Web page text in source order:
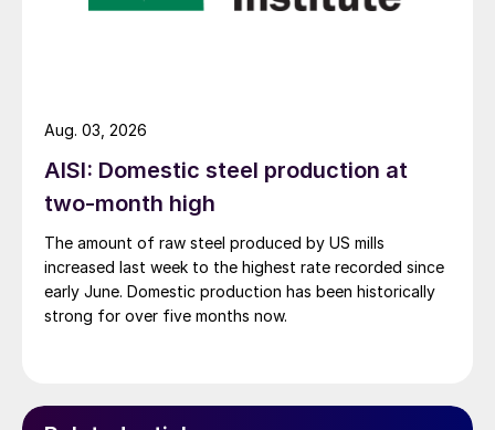
AISI: Domestic steel production at
two-month high
The amount of raw steel produced by US mills
increased last week to the highest rate recorded since
early June. Domestic production has been historically
strong for over five months now.
Aug. 03, 2026